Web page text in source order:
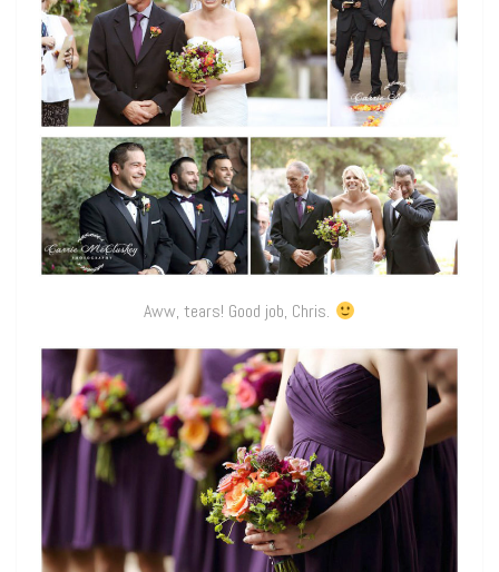
Aww, tears! Good job, Chris.